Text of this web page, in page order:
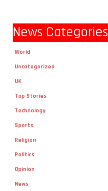
News Categories
World
Uncategorized
UK
Top Stories
Technology
Sports
Religion
Politics
Opinion
News